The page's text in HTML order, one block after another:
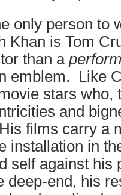
only person to
Khan is Tom
than a
emblem. Like
stars who,
and
films carry a
installation in
self against his
deep-end, his